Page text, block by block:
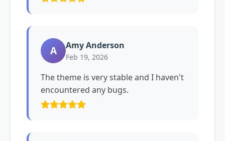
A Amy Anderson
Feb 19, 2026
The theme is very stable and I haven't
encountered any bugs.